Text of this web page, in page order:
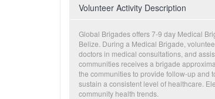
Volunteer Activity Description
Global Brigades offers 7-9 day Medical
Belize. During a Medical Brigade,
doctors in medical consultations, and
communities receives a brigade
the communities to provide follow-up and
sustain a consistent level of healthcare.
community health trends.